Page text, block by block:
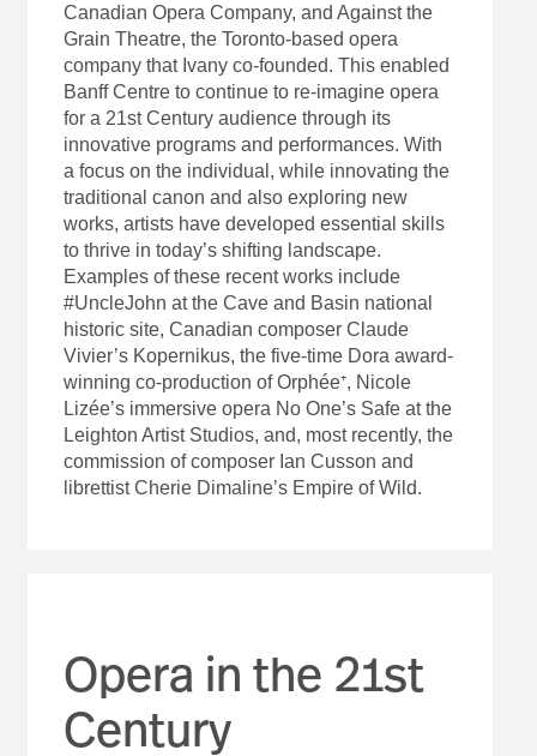
Canadian Opera Company, and Against the
Grain Theatre, the Toronto-based opera
company that Ivany co-founded. This enabled
Banff Centre to continue to re-imagine opera
for a 21st Century audience through its
innovative programs and performances. With
a focus on the individual, while innovating the
traditional canon and also exploring new
works, artists have developed essential skills
to thrive in today’s shifting landscape.
Examples of these recent works include
#UncleJohn at the Cave and Basin national
historic site, Canadian composer Claude
Vivier’s Kopernikus, the five-time Dora award-
winning co-production of Orphée⁺, Nicole
Lizée’s immersive opera No One’s Safe at the
Leighton Artist Studios, and, most recently, the
commission of composer Ian Cusson and
librettist Cherie Dimaline’s Empire of Wild.
Opera in the 21st
Century